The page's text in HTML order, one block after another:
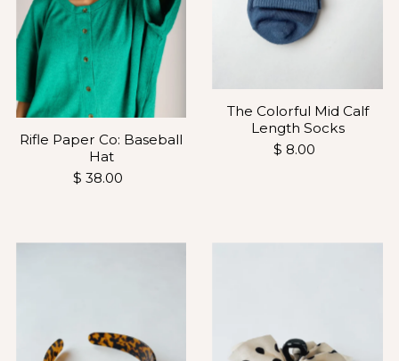
Rifle Paper Co: Baseball
Hat
$ 38.00
The Colorful Mid Calf
Length Socks
$ 8.00